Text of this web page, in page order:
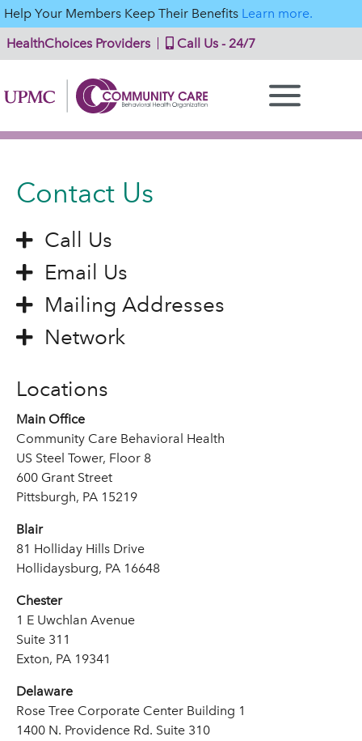
Help Your Members Keep Their Benefits Learn more.
HealthChoices Providers
Call Us - 24/7
Contact Us
Call Us
Email Us
Mailing Addresses
Network
Locations
Main Office
Community Care Behavioral Health
US Steel Tower, Floor 8
600 Grant Street
Pittsburgh, PA 15219
Blair
81 Holliday Hills Drive
Hollidaysburg, PA 16648
Chester
1 E Uwchlan Avenue
Suite 311
Exton, PA 19341
Delaware
Rose Tree Corporate Center Building 1
1400 N. Providence Rd. Suite 310